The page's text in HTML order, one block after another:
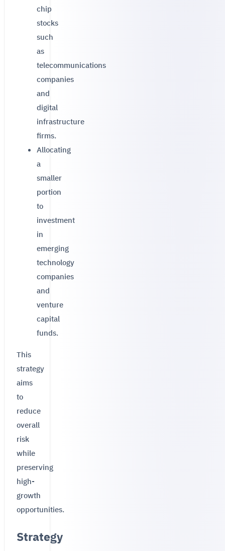
chip
stocks
such
as
telecommunications
companies
and
digital
infrastructure
firms.
Allocating
a
smaller
portion
to
investment
in
emerging
technology
companies
and
venture
capital
funds.
This
strategy
aims
to
reduce
overall
risk
while
preserving
high-
growth
opportunities.
Strategy